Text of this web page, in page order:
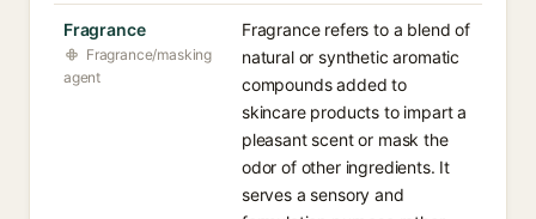
Fragrance
Fragrance/masking
agent
Fragrance refers to a blend of
natural or synthetic aromatic
compounds added to
skincare products to impart a
pleasant scent or mask the
odor of other ingredients. It
serves a sensory and